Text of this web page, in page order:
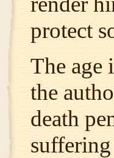
protect
The age
the
death